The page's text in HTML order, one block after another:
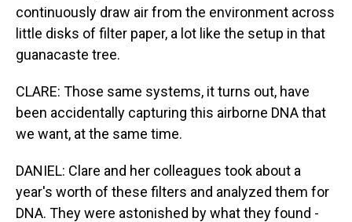
continuously draw air from the environment across
little disks of filter paper, a lot like the setup in that
guanacaste tree.
CLARE: Those same systems, it turns out, have
been accidentally capturing this airborne DNA that
we want, at the same time.
DANIEL: Clare and her colleagues took about a
year's worth of these filters and analyzed them for
DNA. They were astonished by what they found -